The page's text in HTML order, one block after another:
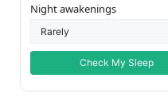
Night awakenings
Check My Sleep